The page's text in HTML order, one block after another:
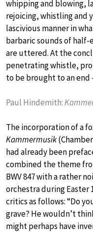
whipping and blowing,
rejoicing, whistling and
lascivious manner in
barbaric sounds of
are uttered. At the
penetrating whistle,
to be brought to an end
Paul Hindemith:
The incorporation of a
Kammermusik
had already been
combined the theme
BWV 847 with a rather
orchestra during Easter
critics as follows: “Do
grave? He wouldn’t
might perhaps have